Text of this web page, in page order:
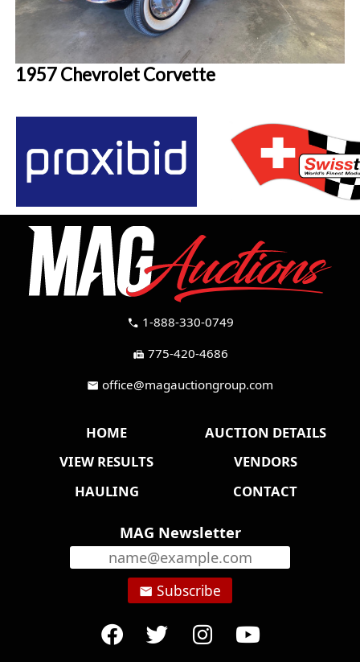
1957 Chevrolet Corvette
call 1-888-330-0749
fax 775-420-4686
mail office@magauctiongroup.com
HOME
AUCTION DETAILS
VIEW RESULTS
VENDORS
HAULING
CONTACT
MAG Newsletter
email Subscribe